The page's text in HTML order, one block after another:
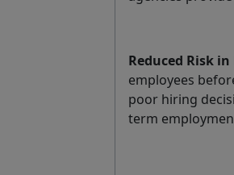
Reduced Risk
employees
poor hiring
term